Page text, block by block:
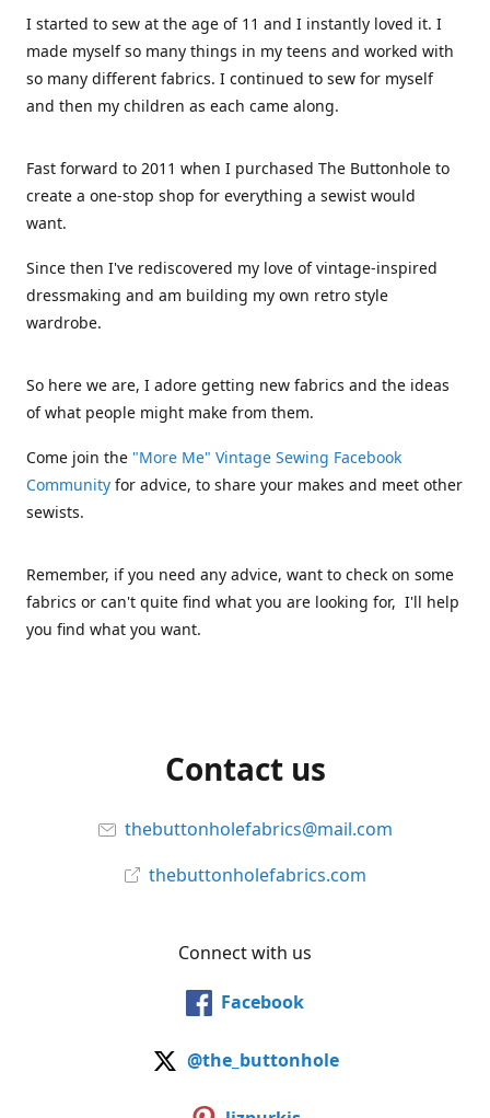
I started to sew at the age of 11 and I instantly loved it. I
made myself so many things in my teens and worked with
so many different fabrics. I continued to sew for myself
and then my children as each came along.
Fast forward to 2011 when I purchased The Buttonhole to
create a one-stop shop for everything a sewist would
want.
Since then I've rediscovered my love of vintage-inspired
dressmaking and am building my own retro style
wardrobe.
So here we are, I adore getting new fabrics and the ideas
of what people might make from them.
Come join the "More Me" Vintage Sewing Facebook
Community for advice, to share your makes and meet other
sewists.
Remember, if you need any advice, want to check on some
fabrics or can't quite find what you are looking for, I'll help
you find what you want.
Contact us
thebuttonholefabrics@mail.com
thebuttonholefabrics.com
Connect with us
Facebook
@the_buttonhole